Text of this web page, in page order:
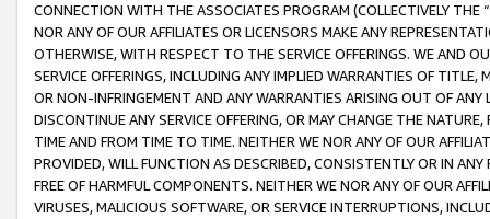
CONNECTION WITH THE ASSOCIATES PROGRAM (COLLECTIVELY THE “
NOR ANY OF OUR AFFILIATES OR LICENSORS MAKE ANY
OTHERWISE, WITH RESPECT TO THE SERVICE OFFERINGS. WE AND
SERVICE OFFERINGS, INCLUDING ANY IMPLIED WARRANTIES OF
OR NON-INFRINGEMENT AND ANY WARRANTIES ARISING OUT OF ANY
DISCONTINUE ANY SERVICE OFFERING, OR MAY CHANGE THE
TIME AND FROM TIME TO TIME. NEITHER WE NOR ANY OF OUR
PROVIDED, WILL FUNCTION AS DESCRIBED, CONSISTENTLY OR IN
FREE OF HARMFUL COMPONENTS. NEITHER WE NOR ANY OF OUR
VIRUSES, MALICIOUS SOFTWARE, OR SERVICE INTERRUPTIONS,